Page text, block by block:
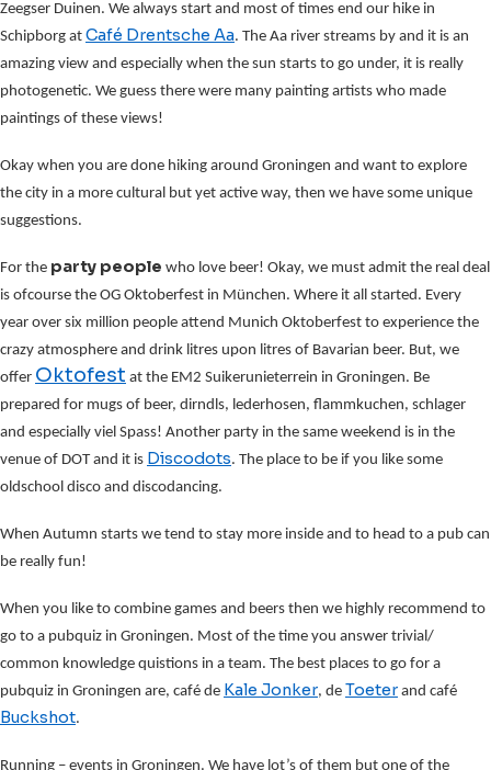
Zeegser Duinen. We always start and most of times end our hike in
Schipborg at Café Drentsche Aa. The Aa river streams by and it is an
amazing view and especially when the sun starts to go under, it is really
photogenetic. We guess there were many painting artists who made
paintings of these views!
Okay when you are done hiking around Groningen and want to explore
the city in a more cultural but yet active way, then we have some unique
suggestions.
For the party people who love beer! Okay, we must admit the real deal
is ofcourse the OG Oktoberfest in München. Where it all started. Every
year over six million people attend Munich Oktoberfest to experience the
crazy atmosphere and drink litres upon litres of Bavarian beer. But, we
offer Oktofest at the EM2 Suikerunieterrein in Groningen. Be
prepared for mugs of beer, dirndls, lederhosen, flammkuchen, schlager
and especially viel Spass! Another party in the same weekend is in the
venue of DOT and it is Discodots. The place to be if you like some
oldschool disco and discodancing.
When Autumn starts we tend to stay more inside and to head to a pub can
be really fun!
When you like to combine games and beers then we highly recommend to
go to a pubquiz in Groningen. Most of the time you answer trivial/
common knowledge quistions in a team. The best places to go for a
pubquiz in Groningen are, café de Kale Jonker, de Toeter and café
Buckshot.
Running – events in Groningen. We have lot’s of them but one of the